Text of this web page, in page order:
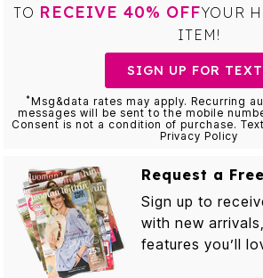
TO RECEIVE 40% OFFYOUR
ITEM!
SIGN UP FOR
*Msg&data rates may apply. Recurring
messages will be sent to the mobile
Consent is not a condition of purchase.
Privacy Policy
Request a
Sign up to
with new
features you’ll